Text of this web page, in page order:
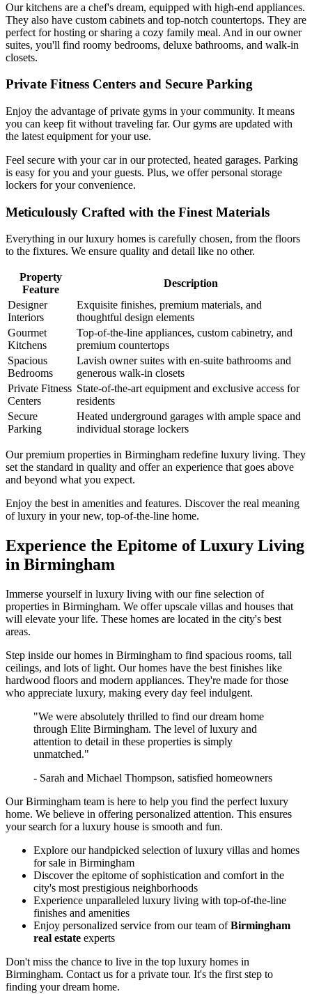
Our kitchens are a chef's dream, equipped with high-end appliances.
They also have custom cabinets and top-notch countertops. They are
perfect for hosting or sharing a cozy family meal. And in our owner
suites, you'll find roomy bedrooms, deluxe bathrooms, and walk-in
closets.
Private Fitness Centers and Secure Parking
Enjoy the advantage of private gyms in your community. It means
you can keep fit without traveling far. Our gyms are updated with
the latest equipment for your use.
Feel secure with your car in our protected, heated garages. Parking
is easy for you and your guests. Plus, we offer personal storage
lockers for your convenience.
Meticulously Crafted with the Finest Materials
Everything in our luxury homes is carefully chosen, from the floors
to the fixtures. We ensure quality and detail like no other.
Property
Feature
Description
Designer
Interiors
Exquisite finishes, premium materials, and
thoughtful design elements
Gourmet
Kitchens
Top-of-the-line appliances, custom cabinetry, and
premium countertops
Spacious
Bedrooms
Lavish owner suites with en-suite bathrooms and
generous walk-in closets
Private Fitness
Centers
State-of-the-art equipment and exclusive access for
residents
Secure
Parking
Heated underground garages with ample space and
individual storage lockers
Our premium properties in Birmingham redefine luxury living. They
set the standard in quality and offer an experience that goes above
and beyond what you expect.
Enjoy the best in amenities and features. Discover the real meaning
of luxury in your new, top-of-the-line home.
Experience the Epitome of Luxury Living
in Birmingham
Immerse yourself in luxury living with our fine selection of
properties in Birmingham. We offer upscale villas and houses that
will elevate your life. These homes are located in the city's best
areas.
Step inside our homes in Birmingham to find spacious rooms, tall
ceilings, and lots of light. Our homes have the best finishes like
hardwood floors and modern appliances. They're made for those
who appreciate luxury, making every day feel indulgent.
"We were absolutely thrilled to find our dream home
through Elite Birmingham. The level of luxury and
attention to detail in these properties is simply
unmatched."
- Sarah and Michael Thompson, satisfied homeowners
Our Birmingham team is here to help you find the perfect luxury
home. We believe in offering personalized attention. This ensures
your search for a luxury house is smooth and fun.
Explore our handpicked selection of luxury villas and homes
for sale in Birmingham
Discover the epitome of sophistication and comfort in the
city's most prestigious neighborhoods
Experience unparalleled luxury living with top-of-the-line
finishes and amenities
Enjoy personalized service from our team ofBirmingham
real estate experts
Don't miss the chance to live in the top luxury homes in
Birmingham. Contact us for a private tour. It's the first step to
finding your dream home.